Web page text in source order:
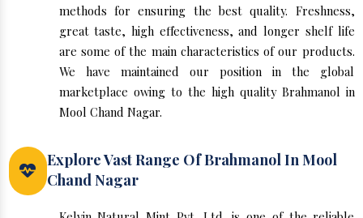
methods for ensuring the best quality. Freshness,
great taste, high effectiveness, and longer shelf life
are some of the main characteristics of our products.
We have maintained our position in the global
marketplace owing to the high quality Brahmanol in
Mool Chand Nagar.
Explore Vast Range Of Brahmanol In Mool
Chand Nagar